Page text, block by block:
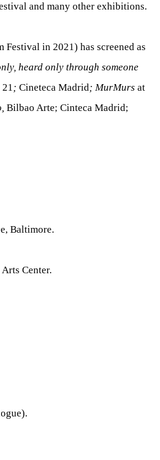
and many other exhibitions.
in 2021) has screened as
heard only through someone
21;Cineteca Madrid; MurMursat
Bilbao Arte; Cinteca Madrid;
Baltimore.
Center.